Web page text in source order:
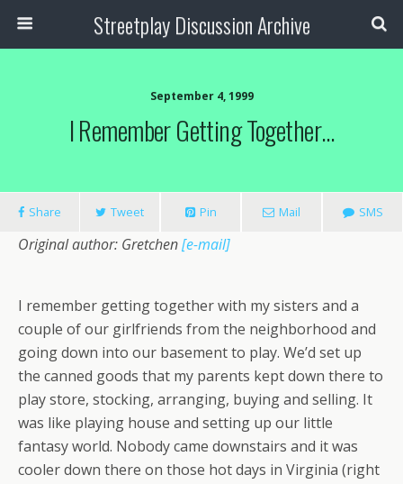
Streetplay Discussion Archive
September 4, 1999
I Remember Getting Together…
Share Tweet Pin Mail SMS
Original author: Gretchen[e-mail]
I remember getting together with my sisters and a
couple of our girlfriends from the neighborhood and
going down into our basement to play. We’d set up
the canned goods that my parents kept down there to
play store, stocking, arranging, buying and selling. It
was like playing house and setting up our little
fantasy world. Nobody came downstairs and it was
cooler down there on those hot days in Virginia (right